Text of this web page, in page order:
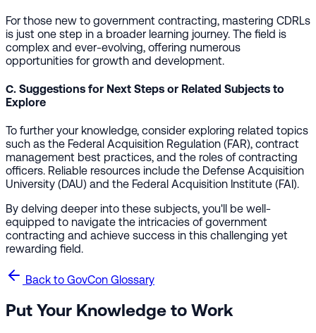
For those new to government contracting, mastering CDRLs
is just one step in a broader learning journey. The field is
complex and ever-evolving, offering numerous
opportunities for growth and development.
C. Suggestions for Next Steps or Related Subjects to
Explore
To further your knowledge, consider exploring related topics
such as the Federal Acquisition Regulation (FAR), contract
management best practices, and the roles of contracting
officers. Reliable resources include the Defense Acquisition
University (DAU) and the Federal Acquisition Institute (FAI).
By delving deeper into these subjects, you'll be well-
equipped to navigate the intricacies of government
contracting and achieve success in this challenging yet
rewarding field.
Back to GovCon Glossary
Put Your Knowledge to Work